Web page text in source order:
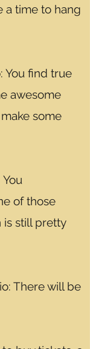
a time to hang
You find true
awesome
some
of those
is still pretty
There will be